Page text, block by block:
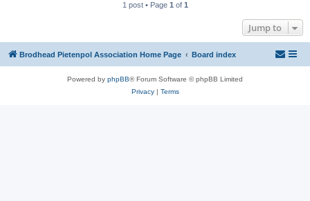
1 post • Page 1 of 1
Jump to
Brodhead Pietenpol Association Home Page Board index
Powered by phpBB® Forum Software © phpBB Limited
Privacy| Terms